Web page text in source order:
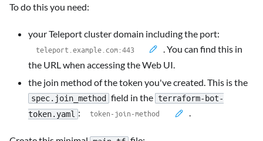
To do this you need:
your Teleport cluster domain including the port:
. You can find this in
the URL when accessing the Web UI.
the join method of the token you've created. This is the
spec.join_method field in the terraform-bot-
token.yaml : .